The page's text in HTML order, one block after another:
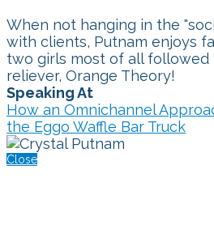
When not hanging in the
with clients, Putnam enjoys
two girls most of all followed
reliever, Orange Theory!
Speaking At
How an Omnichannel
the Eggo Waffle Bar Truck
Close